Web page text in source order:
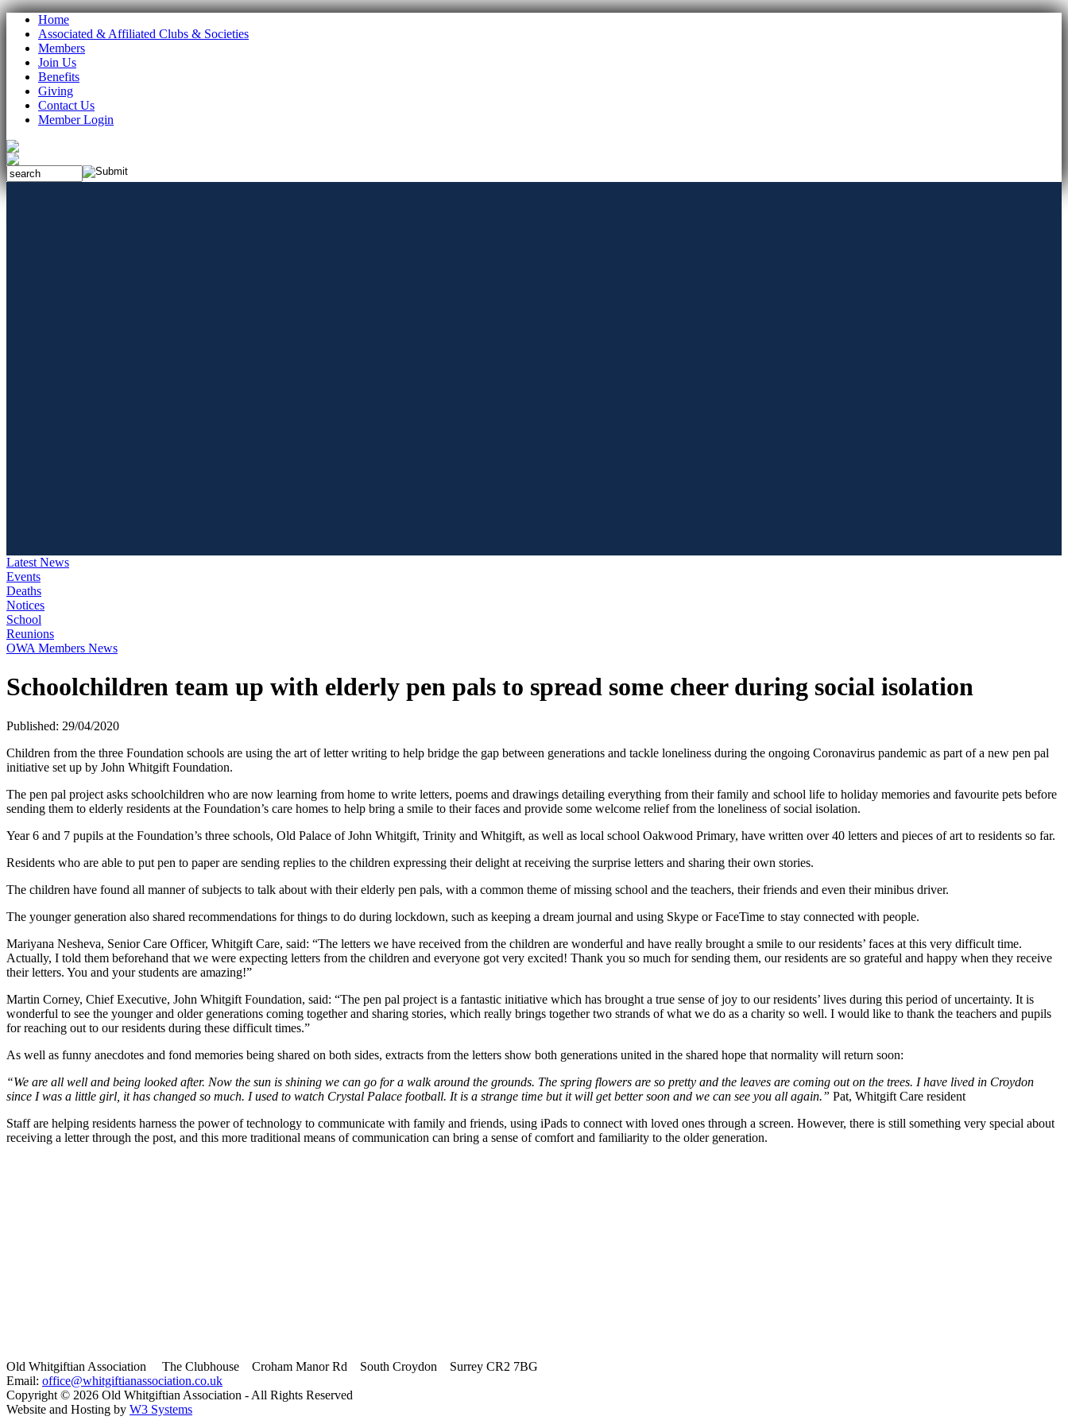
Home
Associated & Affiliated Clubs & Societies
Members
Join Us
Benefits
Giving
Contact Us
Member Login
Latest News
Events
Deaths
Notices
School
Reunions
OWA Members News
Schoolchildren team up with elderly pen pals to spread some cheer during social isolation
Published: 29/04/2020
Children from the three Foundation schools are using the art of letter writing to help bridge the gap between generations and tackle loneliness during the ongoing Coronavirus pandemic as part of a new pen pal
initiative set up by John Whitgift Foundation.
The pen pal project asks schoolchildren who are now learning from home to write letters, poems and drawings detailing everything from their family and school life to holiday memories and favourite pets before
sending them to elderly residents at the Foundation’s care homes to help bring a smile to their faces and provide some welcome relief from the loneliness of social isolation.
Year 6 and 7 pupils at the Foundation’s three schools, Old Palace of John Whitgift, Trinity and Whitgift, as well as local school Oakwood Primary, have written over 40 letters and pieces of art to residents so far.
Residents who are able to put pen to paper are sending replies to the children expressing their delight at receiving the surprise letters and sharing their own stories.
The children have found all manner of subjects to talk about with their elderly pen pals, with a common theme of missing school and the teachers, their friends and even their minibus driver.
The younger generation also shared recommendations for things to do during lockdown, such as keeping a dream journal and using Skype or FaceTime to stay connected with people.
Mariyana Nesheva, Senior Care Officer, Whitgift Care, said: “The letters we have received from the children are wonderful and have really brought a smile to our residents’ faces at this very difficult time.
Actually, I told them beforehand that we were expecting letters from the children and everyone got very excited! Thank you so much for sending them, our residents are so grateful and happy when they receive
their letters. You and your students are amazing!”
Martin Corney, Chief Executive, John Whitgift Foundation, said: “The pen pal project is a fantastic initiative which has brought a true sense of joy to our residents’ lives during this period of uncertainty. It is
wonderful to see the younger and older generations coming together and sharing stories, which really brings together two strands of what we do as a charity so well. I would like to thank the teachers and pupils
for reaching out to our residents during these difficult times.”
As well as funny anecdotes and fond memories being shared on both sides, extracts from the letters show both generations united in the shared hope that normality will return soon:
“We are all well and being looked after. Now the sun is shining we can go for a walk around the grounds. The spring flowers are so pretty and the leaves are coming out on the trees. I have lived in Croydon
since I was a little girl, it has changed so much. I used to watch Crystal Palace football. It is a strange time but it will get better soon and we can see you all again.” Pat, Whitgift Care resident
Staff are helping residents harness the power of technology to communicate with family and friends, using iPads to connect with loved ones through a screen. However, there is still something very special about
receiving a letter through the post, and this more traditional means of communication can bring a sense of comfort and familiarity to the older generation.
Old Whitgiftian Association The Clubhouse Croham Manor Rd South Croydon Surrey CR2 7BG
Email: office@whitgiftianassociation.co.uk
Copyright © 2026 Old Whitgiftian Association - All Rights Reserved
Website and Hosting by W3 Systems